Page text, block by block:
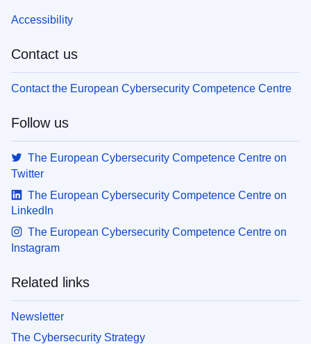
Accessibility
Contact us
Contact the European Cybersecurity Competence Centre
Follow us
The European Cybersecurity Competence Centre on
Twitter
The European Cybersecurity Competence Centre on
LinkedIn
The European Cybersecurity Competence Centre on
Instagram
Related links
Newsletter
The Cybersecurity Strategy